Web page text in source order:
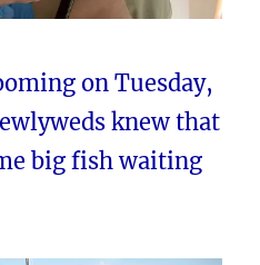
on Tuesday,
knew that
big fish waiting